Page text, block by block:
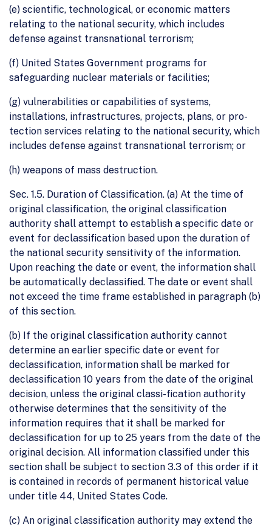
(e) scientific, technological, or economic matters
relating to the national security, which includes
defense against transnational terrorism;
(f) United States Government programs for
safeguarding nuclear materials or facilities;
(g) vulnerabilities or capabilities of systems,
installations, infrastructures, projects, plans, or pro-
tection services relating to the national security, which
includes defense against transnational terrorism; or
(h) weapons of mass destruction.
Sec. 1.5. Duration of Classification. (a) At the time of
original classification, the original classification
authority shall attempt to establish a specific date or
event for declassification based upon the duration of
the national security sensitivity of the information.
Upon reaching the date or event, the information shall
be automatically declassified. The date or event shall
not exceed the time frame established in paragraph (b)
of this section.
(b) If the original classification authority cannot
determine an earlier specific date or event for
declassification, information shall be marked for
declassification 10 years from the date of the original
decision, unless the original classi-fication authority
otherwise determines that the sensitivity of the
information requires that it shall be marked for
declassification for up to 25 years from the date of the
original decision. All information classified under this
section shall be subject to section 3.3 of this order if it
is contained in records of permanent historical value
under title 44, United States Code.
(c) An original classification authority may extend the